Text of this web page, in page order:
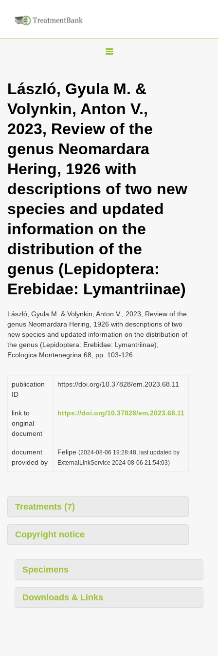
T
g
l
a
i
g
t
i
n
László, Gyula M. &
Volynkin, Anton V.,
2023, Review of the
genus Neomardara
Hering, 1926 with
descriptions of two new
species and updated
information on the
distribution of the
genus (Lepidoptera:
Erebidae: Lymantriinae)
László, Gyula M. & Volynkin, Anton V., 2023, Review of the
genus Neomardara Hering, 1926 with descriptions of two
new species and updated information on the distribution of
the genus (Lepidoptera: Erebidae: Lymantriinae),
Ecologica Montenegrina 68, pp. 103-126
publication
ID
https://doi.org/10.37828/em.2023.68.11
link to
original
document
https://doi.org/10.37828/em.2023.68.11
document
provided by
Felipe (2024-08-06 19:28:48, last updated by
ExternalLinkService 2024-08-06 21:54:03)
Treatments (7)
Copyright notice
Specimens
Downloads & Links